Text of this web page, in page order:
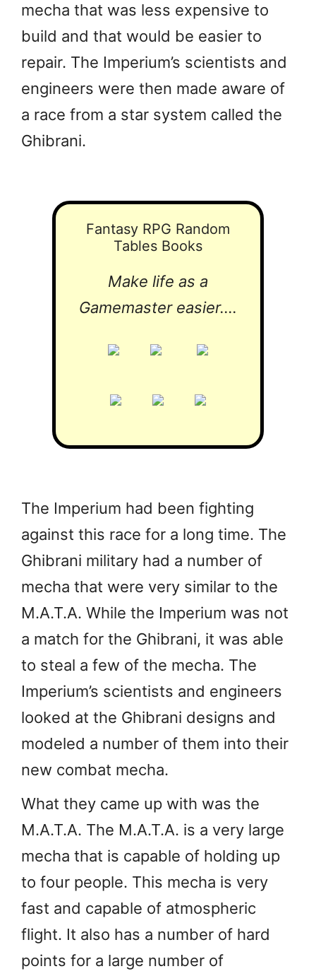
mecha that was less expensive to
build and that would be easier to
repair. The Imperium’s scientists and
engineers were then made aware of
a race from a star system called the
Ghibrani.
Fantasy RPG Random
Tables Books
Make life as a
Gamemaster easier....
The Imperium had been fighting
against this race for a long time. The
Ghibrani military had a number of
mecha that were very similar to the
M.A.T.A. While the Imperium was not
a match for the Ghibrani, it was able
to steal a few of the mecha. The
Imperium’s scientists and engineers
looked at the Ghibrani designs and
modeled a number of them into their
new combat mecha.
What they came up with was the
M.A.T.A. The M.A.T.A. is a very large
mecha that is capable of holding up
to four people. This mecha is very
fast and capable of atmospheric
flight. It also has a number of hard
points for a large number of